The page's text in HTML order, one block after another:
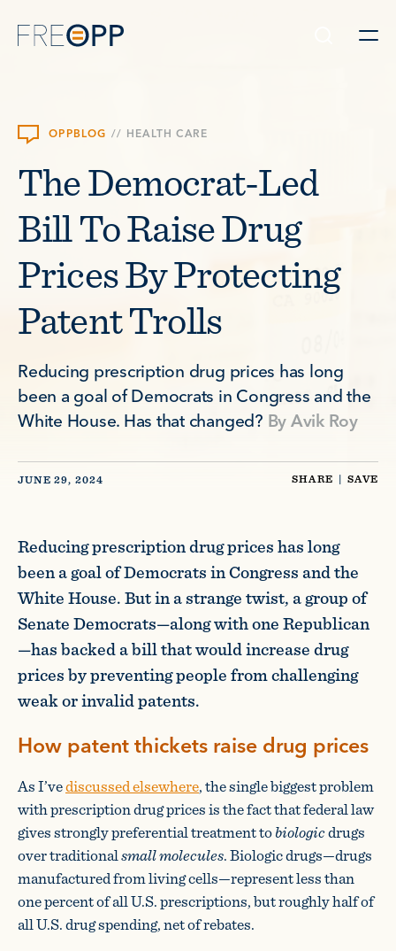
OPPBLOG // HEALTH CARE
The Democrat-Led
Bill To Raise Drug
Prices By Protecting
Patent Trolls
Reducing prescription drug prices has long
been a goal of Democrats in Congress and the
White House. Has that changed? ByAvik Roy
JUNE 29, 2024 SHARE | SAVE
Reducing prescription drug prices has long
been a goal of Democrats in Congress and the
White House. But in a strange twist, a group of
Senate Democrats—along with one Republican
—has backed a bill that would increase drug
prices by preventing people from challenging
weak or invalid patents.
How patent thickets raise drug prices
As I’vediscussed elsewhere, the single biggest problem
with prescription drug prices is the fact that federal law
gives strongly preferential treatment tobiologicdrugs
over traditionalsmall molecules. Biologic drugs—drugs
manufactured from living cells—represent less than
one percent of all U.S. prescriptions, but roughly half of
all U.S. drug spending, net of rebates.